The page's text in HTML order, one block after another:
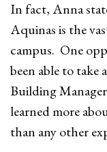
In fact, Anna
Aquinas is the
campus. One
been able to take
Building
learned more
than any other